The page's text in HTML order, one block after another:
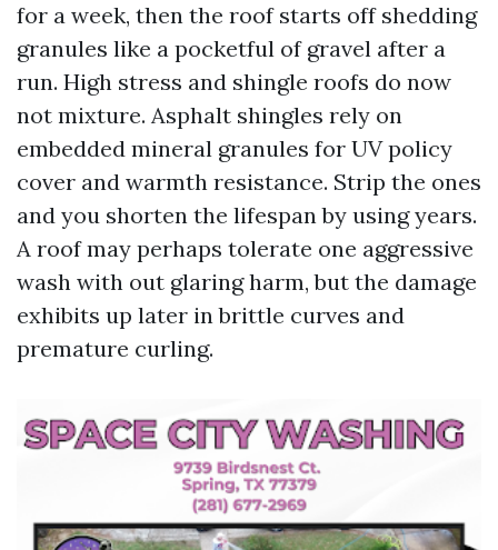
for a week, then the roof starts off shedding
granules like a pocketful of gravel after a
run. High stress and shingle roofs do now
not mixture. Asphalt shingles rely on
embedded mineral granules for UV policy
cover and warmth resistance. Strip the ones
and you shorten the lifespan by using years.
A roof may perhaps tolerate one aggressive
wash with out glaring harm, but the damage
exhibits up later in brittle curves and
premature curling.